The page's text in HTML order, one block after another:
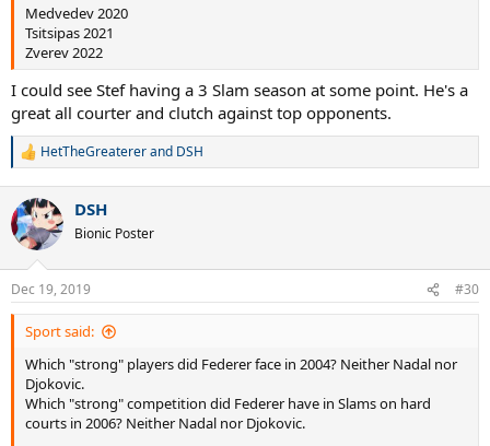
Medvedev 2020
Tsitsipas 2021
Zverev 2022
I could see Stef having a 3 Slam season at some point. He's a
great all courter and clutch against top opponents.
R
c
t
i
s
:
HetTheGreatererand DSH
DSH
Bionic Poster
Dec 19, 2019 #30
Sport said:
Which "strong" players did Federer face in 2004? Neither Nadal nor
Djokovic.
Which "strong" competition did Federer have in Slams on hard
courts in 2006? Neither Nadal nor Djokovic.